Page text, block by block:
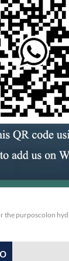
the purposcolon